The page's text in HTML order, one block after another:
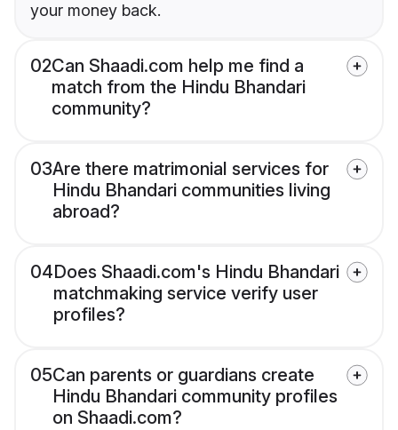
your money back.
02Can Shaadi.com help me find a
match from the Hindu Bhandari
community?
03Are there matrimonial services for
Hindu Bhandari communities living
abroad?
04Does Shaadi.com's Hindu Bhandari
matchmaking service verify user
profiles?
05Can parents or guardians create
Hindu Bhandari community profiles
on Shaadi.com?